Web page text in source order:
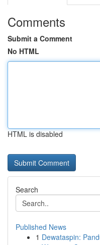
Comments
Submit a Comment
No HTML
HTML is disabled
Search
Published News
1 Dewataspin: